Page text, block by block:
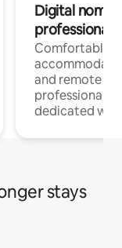
Digital
professionals
Comfortable
and remote
professionals
dedicated
stays